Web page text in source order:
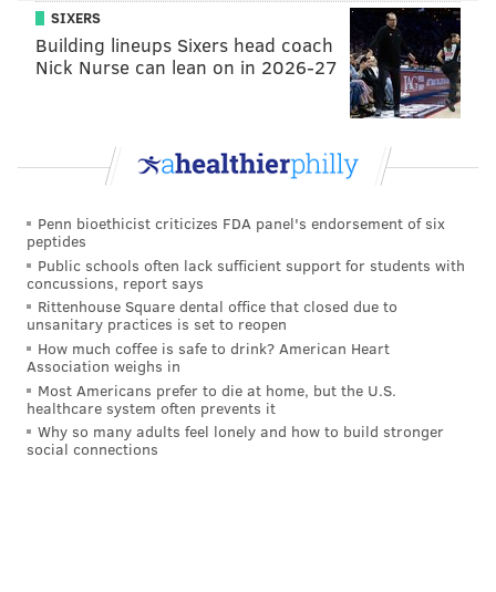
climb out of the hole he dug.
Greg Ward: College quarterback who has
looked comfortable making the transition
back to receiver, where he played early in
Bryce Treggs: Had one really nice day
more of those to make the club.
Paul Turner: Good hands, but size and
athletic limitations will always haunt him.
David Watford: Former college quarterback
who managed to stick on the practice squad
last year, but struggled during the spring.
If we're looking at the Eagles' top 5 receivers this year
vs. last year, it looks like the chart below:
SIXERS
Building lineups Sixers head coach
Nick Nurse can lean on in 2026-27
Penn bioethicist criticizes FDA panel's endorsement of six
peptides
Public schools often lack sufficient support for students with
concussions, report says
Rittenhouse Square dental office that closed due to
unsanitary practices is set to reopen
How much coffee is safe to drink? American Heart
Association weighs in
Most Americans prefer to die at home, but the U.S.
healthcare system often prevents it
Why so many adults feel lonely and how to build stronger
social connections